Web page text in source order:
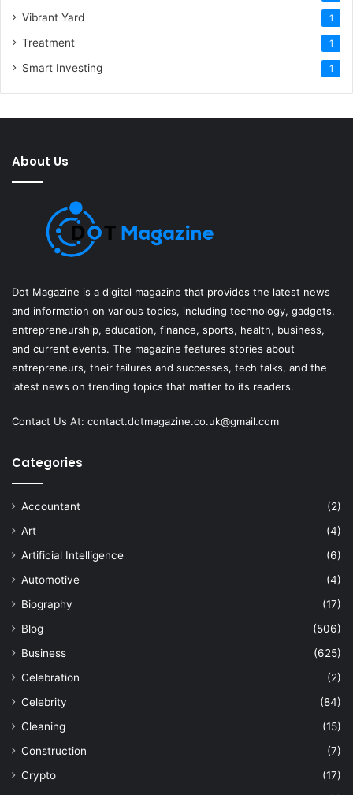
Vibrant Yard 1
Treatment 1
Smart Investing 1
About Us
Dot Magazine is a digital magazine that provides the latest news
and information on various topics, including technology, gadgets,
entrepreneurship, education, finance, sports, health, business,
and current events. The magazine features stories about
entrepreneurs, their failures and successes, tech talks, and the
latest news on trending topics that matter to its readers.
Contact Us At: contact.dotmagazine.co.uk@gmail.com
Categories
Accountant
(2)
Art
(4)
Artificial Intelligence
(6)
Automotive
(4)
Biography
(17)
Blog
(506)
Business
(625)
Celebration
(2)
Celebrity
(84)
Cleaning
(15)
Construction
(7)
Crypto
(17)